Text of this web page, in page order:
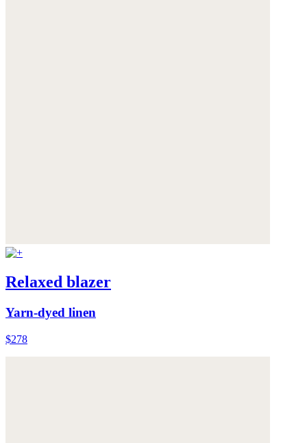
Relaxed blazer
Yarn-dyed linen
$278